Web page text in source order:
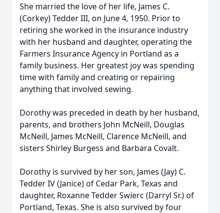
She married the love of her life, James C.
(Corkey) Tedder III, on June 4, 1950. Prior to
retiring she worked in the insurance industry
with her husband and daughter, operating the
Farmers Insurance Agency in Portland as a
family business. Her greatest joy was spending
time with family and creating or repairing
anything that involved sewing.
Dorothy was preceded in death by her husband,
parents, and brothers John McNeill, Douglas
McNeill, James McNeill, Clarence McNeill, and
sisters Shirley Burgess and Barbara Covalt.
Dorothy is survived by her son, James (Jay) C.
Tedder IV (Janice) of Cedar Park, Texas and
daughter, Roxanne Tedder Swierc (Darryl Sr.) of
Portland, Texas. She is also survived by four